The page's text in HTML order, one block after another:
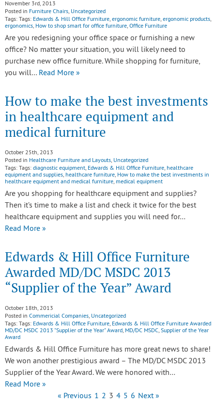
November 3rd, 2013
Posted in Furniture Chairs, Uncategorized
Tags: Tags: Edwards & Hill Office Furniture, ergonomic furniture, ergonomic products,
ergonomics, How to shop smart for office furniture, Office Furniture
Are you redesigning your office space or furnishing a new
office? No matter your situation, you will likely need to
purchase new office furniture. While shopping for furniture,
you will… Read More »
How to make the best investments
in healthcare equipment and
medical furniture
October 25th, 2013
Posted in Healthcare Furniture and Layouts, Uncategorized
Tags: Tags: diagnostic equipment, Edwards & Hill Office Furniture, healthcare
equipment and supplies, healthcare furniture, How to make the best investments in
healthcare equipment and medical furniture, medical equipment
Are you shopping for healthcare equipment and supplies?
Then it’s time to make a list and check it twice for the best
healthcare equipment and supplies you will need for…
Read More »
Edwards & Hill Office Furniture
Awarded MD/DC MSDC 2013
“Supplier of the Year” Award
October 18th, 2013
Posted in Commericial Companies, Uncategorized
Tags: Tags: Edwards & Hill Office Furniture, Edwards & Hill Office Furniture Awarded
MD/DC MSDC 2013 "Supplier of the Year" Award, MD/DC MSDC, Supplier of the Year
Award
Edwards & Hill Office Furniture has more great news to share!
We won another prestigious award – The MD/DC MSDC 2013
Supplier of the Year Award. We were honored with…
Read More »
« Previous 1 2 3 4 5 6 Next »